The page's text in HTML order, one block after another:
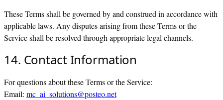
These Terms shall be governed by and construed in accordance with
applicable laws. Any disputes arising from these Terms or the
Service shall be resolved through appropriate legal channels.
14. Contact Information
For questions about these Terms or the Service:
Email: mc_ai_solutions@posteo.net